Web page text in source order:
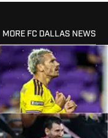
MORE FC DALLAS NEWS